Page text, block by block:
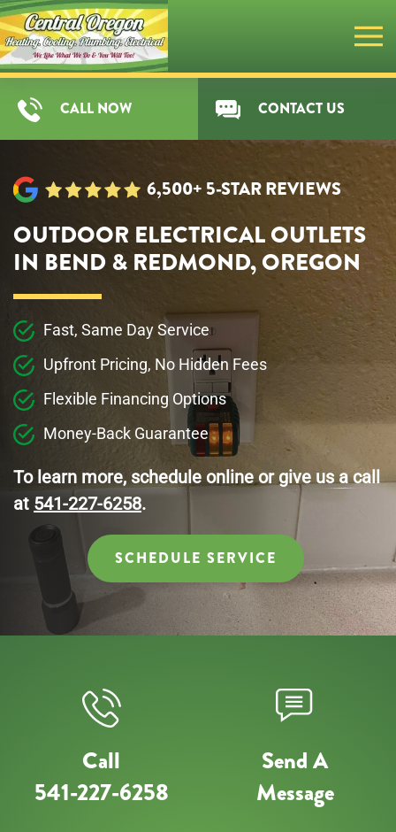
Skip
to
contentCALL NOW CONTACT US
6,500+ 5-STAR REVIEWS
OUTDOOR ELECTRICAL OUTLETS
IN BEND & REDMOND, OREGON
Fast, Same Day Service
Upfront Pricing, No Hidden Fees
Flexible Financing Options
Money-Back Guarantee
To learn more, schedule online or give us a call
at 541-227-6258.
SCHEDULE SERVICE
Call
541-227-6258
Send A
Message